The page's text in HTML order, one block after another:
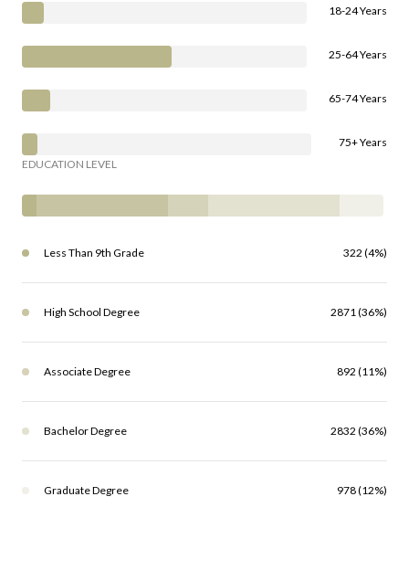
18-24 Years
25-64 Years
65-74 Years
75+ Years
EDUCATION LEVEL
Less Than 9th Grade 322 (4%)
High School Degree 2871 (36%)
Associate Degree 892 (11%)
Bachelor Degree 2832 (36%)
Graduate Degree 978 (12%)